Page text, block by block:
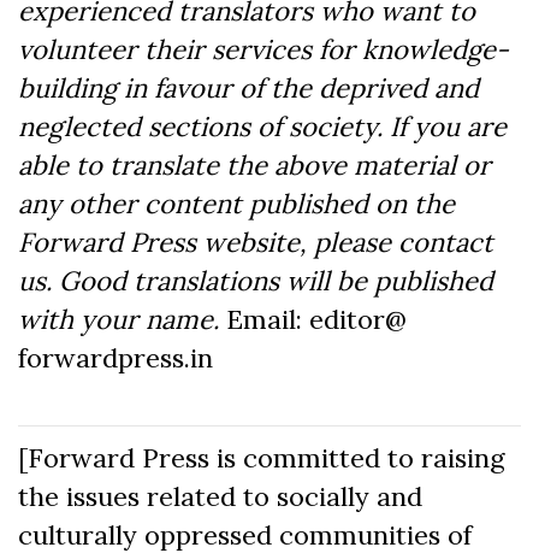
experienced translators who want to
volunteer their services for knowledge-
building in favour of the deprived and
neglected sections of society. If you are
able to translate the above material or
any other content published on the
Forward Press website, please contact
us. Good translations will be published
with your name. Email: editor@
forwardpress.in
[Forward Press is committed to raising
the issues related to socially and
culturally oppressed communities of